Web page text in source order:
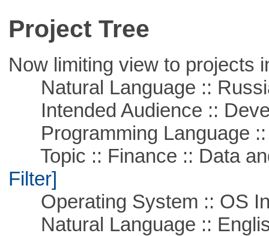
Project Tree
Now limiting view to projects
Natural Language ::
Intended Audience ::
Programming Language ::
Topic :: Finance :: Data
Filter]
Operating System :: OS
Natural Language ::